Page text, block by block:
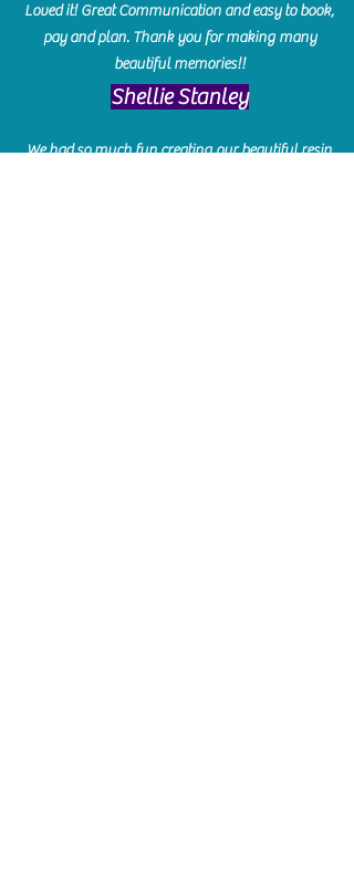
Loved it! Great Communication and easy to book,
pay and plan. Thank you for making many
beautiful memories!!
​Shellie Stanley
We had so much fun creating our beautiful resin